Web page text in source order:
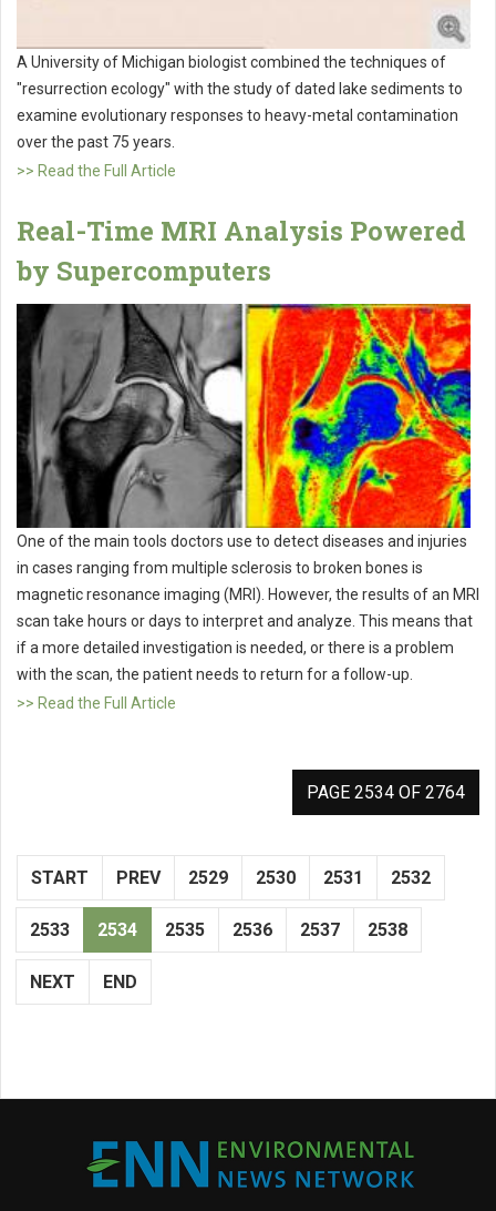
A University of Michigan biologist combined the techniques of
"resurrection ecology" with the study of dated lake sediments to
examine evolutionary responses to heavy-metal contamination
over the past 75 years.
>> Read the Full Article
Real-Time MRI Analysis Powered
by Supercomputers
One of the main tools doctors use to detect diseases and injuries
in cases ranging from multiple sclerosis to broken bones is
magnetic resonance imaging (MRI). However, the results of an MRI
scan take hours or days to interpret and analyze. This means that
if a more detailed investigation is needed, or there is a problem
with the scan, the patient needs to return for a follow-up.
>> Read the Full Article
PAGE 2534 OF 2764
START PREV 2529 2530 2531 2532
2533 2534 2535 2536 2537 2538
NEXT END